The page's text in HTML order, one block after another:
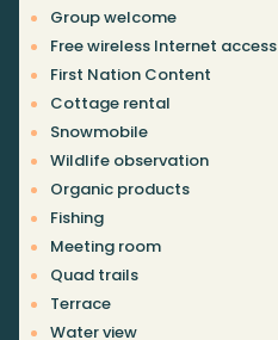
Group welcome
Free wireless Internet access
First Nation Content
Cottage rental
Snowmobile
Wildlife observation
Organic products
Fishing
Meeting room
Quad trails
Terrace
Water view